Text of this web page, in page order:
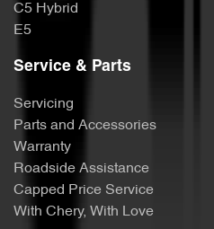
C5 Hybrid
E5
Service & Parts
Servicing
Parts and Accessories
Warranty
Roadside Assistance
Capped Price Service
With Chery, With Love